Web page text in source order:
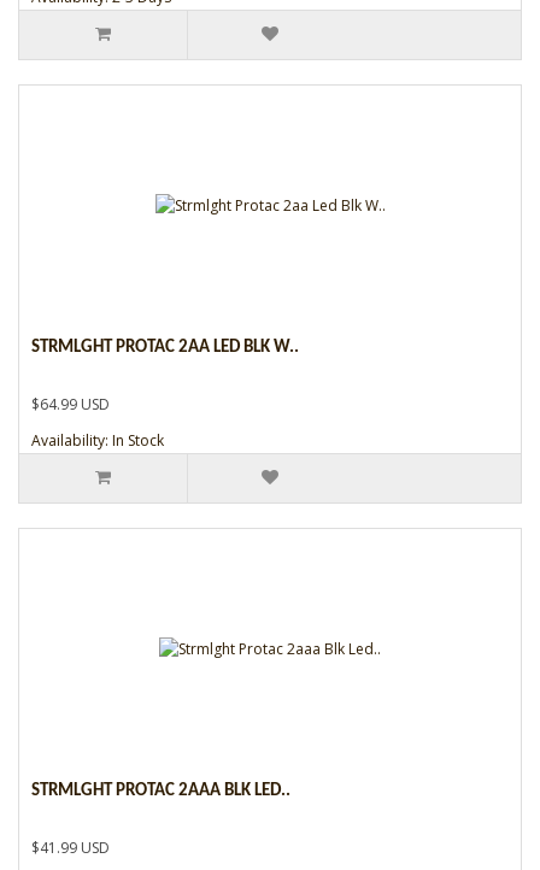
STRMLGHT PROTAC 2AA LED BLK W..
$64.99 USD
Availability: In Stock
STRMLGHT PROTAC 2AAA BLK LED..
$41.99 USD